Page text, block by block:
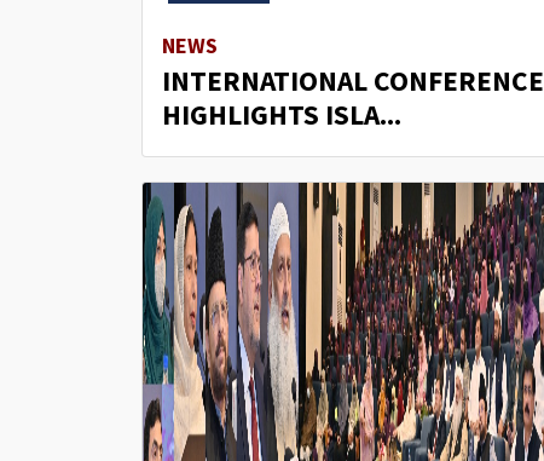
NEWS
INTERNATIONAL CONFERENCE
HIGHLIGHTS ISLA...